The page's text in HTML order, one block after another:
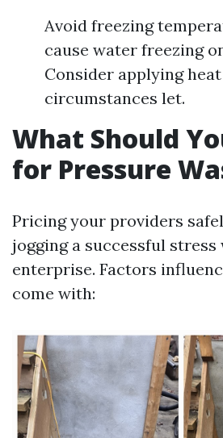
Avoid freezing
cause water freezing
Consider applying
circumstances let.
What Should
for Pressure
Pricing your providers
jogging a successful stress
enterprise. Factors
come with: